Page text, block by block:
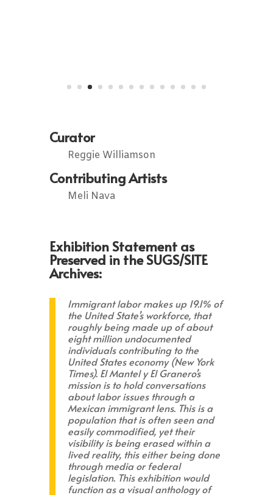
Curator
Reggie Williamson
Contributing Artists
Meli Nava
Exhibition Statement as
Preserved in the SUGS/SITE
Archives:
Immigrant labor makes up 19.1% of
the United State’s workforce, that
roughly being made up of about
eight million undocumented
individuals contributing to the
United States economy (New York
Times). El Mantel y El Granero’s
mission is to hold conversations
about labor issues through a
Mexican immigrant lens. This is a
population that is often seen and
easily commodified, yet their
visibility is being erased within a
lived reality, this either being done
through media or federal
legislation. This exhibition would
function as a visual anthology of